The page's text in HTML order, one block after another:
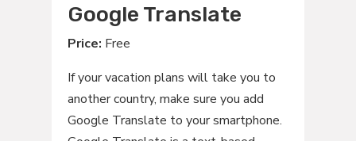
Google Translate
Price: Free
If your vacation plans will take you to
another country, make sure you add
Google Translate to your smartphone.